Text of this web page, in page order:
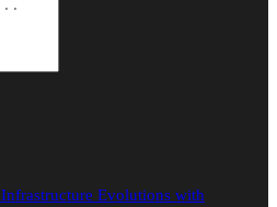
Evolutions with